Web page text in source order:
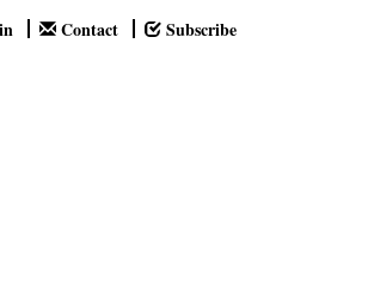
Contact Subscribe